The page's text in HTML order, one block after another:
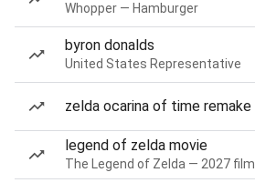
Whopper — Hamburger
byron donalds
United States Representative
zelda ocarina of time remake
legend of zelda movie
The Legend of Zelda — 2027 film